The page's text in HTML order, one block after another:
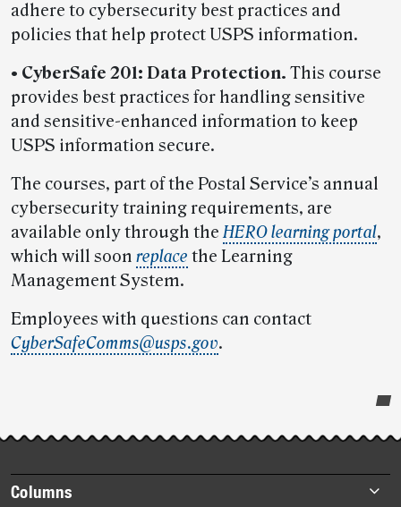
adhere to cybersecurity best practices and
policies that help protect USPS information.
• CyberSafe 201: Data Protection. This course
provides best practices for handling sensitive
and sensitive-enhanced information to keep
USPS information secure.
The courses, part of the Postal Service’s annual
cybersecurity training requirements, are
available only through theHERO learning portal,
which will soon replace the Learning
Management System.
Employees with questions can contact
CyberSafeComms@usps.gov.
story
highlights
Footer
Columns